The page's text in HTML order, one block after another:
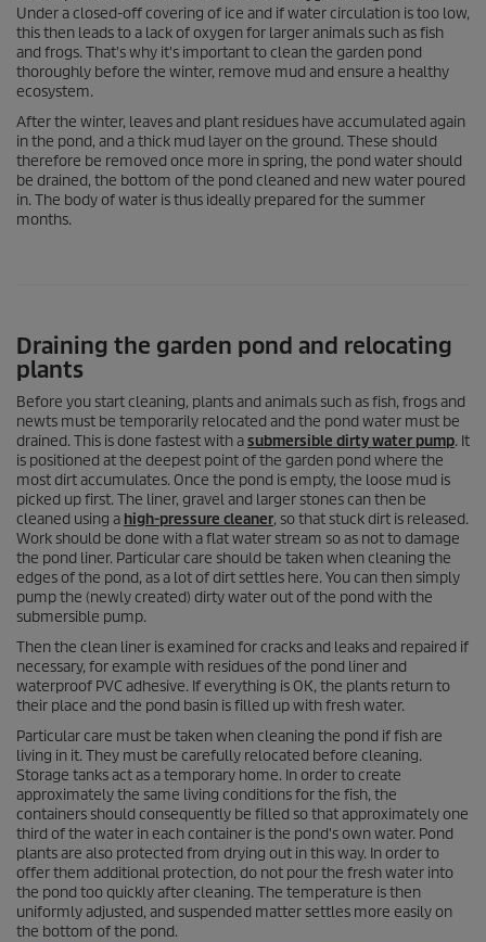
Under a closed-off covering of ice and if water circulation is too low,
this then leads to a lack of oxygen for larger animals such as fish
and frogs. That's why it's important to clean the garden pond
thoroughly before the winter, remove mud and ensure a healthy
ecosystem.
After the winter, leaves and plant residues have accumulated again
in the pond, and a thick mud layer on the ground. These should
therefore be removed once more in spring, the pond water should
be drained, the bottom of the pond cleaned and new water poured
in. The body of water is thus ideally prepared for the summer
months.
Draining the garden pond and relocating
plants
Before you start cleaning, plants and animals such as fish, frogs and
newts must be temporarily relocated and the pond water must be
drained. This is done fastest with asubmersible dirty water pump. It
is positioned at the deepest point of the garden pond where the
most dirt accumulates. Once the pond is empty, the loose mud is
picked up first. The liner, gravel and larger stones can then be
cleaned using a high-pressure cleaner, so that stuck dirt is released.
Work should be done with a flat water stream so as not to damage
the pond liner. Particular care should be taken when cleaning the
edges of the pond, as a lot of dirt settles here. You can then simply
pump the (newly created) dirty water out of the pond with the
submersible pump.
Then the clean liner is examined for cracks and leaks and repaired if
necessary, for example with residues of the pond liner and
waterproof PVC adhesive. If everything is OK, the plants return to
their place and the pond basin is filled up with fresh water.
Particular care must be taken when cleaning the pond if fish are
living in it. They must be carefully relocated before cleaning.
Storage tanks act as a temporary home. In order to create
approximately the same living conditions for the fish, the
containers should consequently be filled so that approximately one
third of the water in each container is the pond's own water. Pond
plants are also protected from drying out in this way. In order to
offer them additional protection, do not pour the fresh water into
the pond too quickly after cleaning. The temperature is then
uniformly adjusted, and suspended matter settles more easily on
the bottom of the pond.